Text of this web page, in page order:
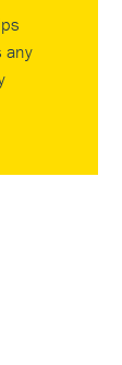
any